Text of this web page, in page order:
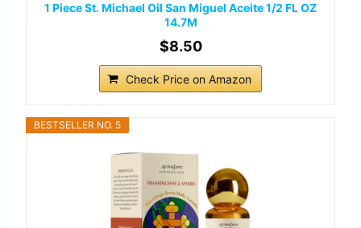
1 Piece St. Michael Oil San Miguel Aceite 1/2 FL OZ
14.7M
$8.50
Check Price on Amazon
BESTSELLER NO. 5